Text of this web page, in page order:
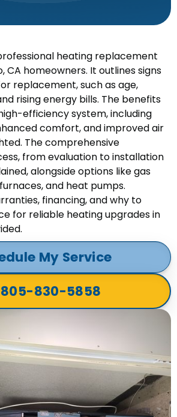
heating replacement
CA homeowners. It outlines signs
replacement, such as age,
rising energy bills. The benefits
efficiency system, including
comfort, and improved air
The comprehensive
from evaluation to installation
alongside options like gas
and heat pumps.
financing, and why to
for reliable heating upgrades in
My Service
805-830-5858